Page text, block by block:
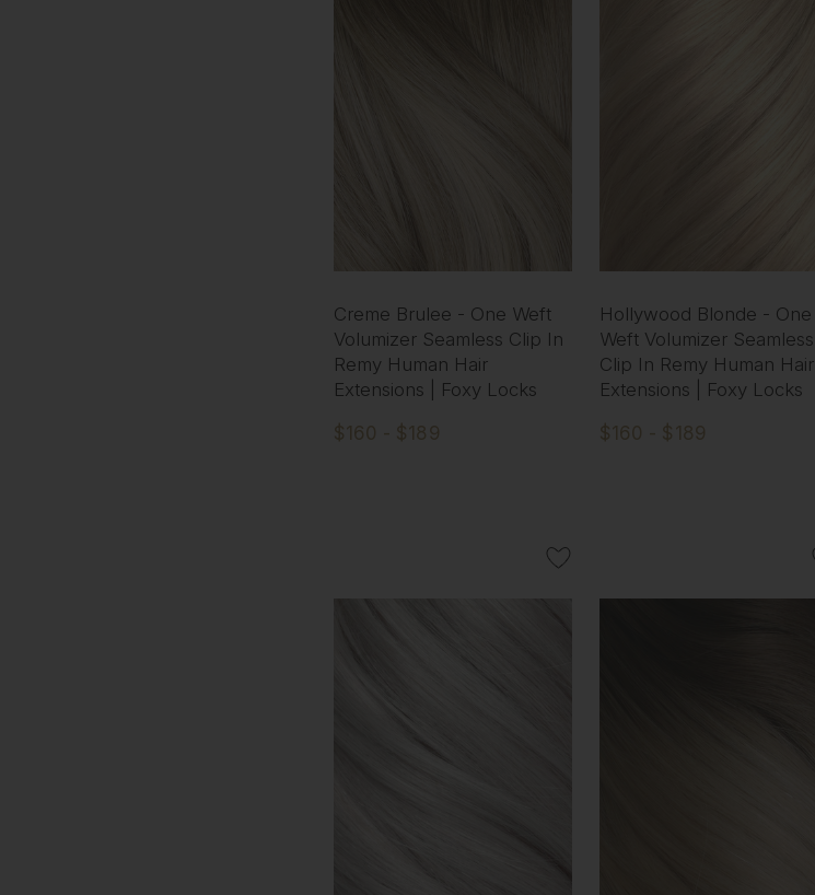
Creme Brulee - One Weft
Volumizer Seamless Clip In
Remy Human Hair
Extensions | Foxy Locks
$160 - $189
Hollywood Blonde - One
Weft Volumizer Seamless
Clip In Remy Human Hair
Extensions | Foxy Locks
$160 - $189